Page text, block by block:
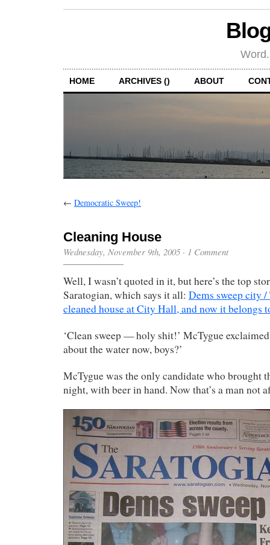
HOME ARCHIVES () ABOUT
← Democratic Sweep!
Cleaning House
Wednesday, November 9th, 2005 · 1 Comment
Well, I wasn’t quoted in it, but here’s the top
Saratogian, which says it all: Dems sweep city
cleaned house at City Hall, and now it belongs
‘Clean sweep — holy shit!’ McTygue
about the water now, boys?’
McTygue was the only candidate who brought
night, with beer in hand. Now that’s a man not